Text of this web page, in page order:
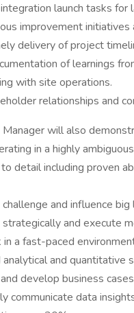
launch tasks for
improvement
delivery of project
of learnings
with site operations.
relationships and
Manager will also
in a highly
detail including proven
and influence big
and execute
a fast-paced
and quantitative
develop business cases
communicate data